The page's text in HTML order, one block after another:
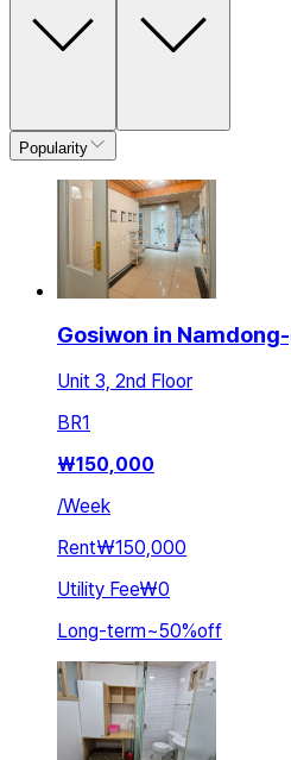
Popularity
Gosiwon in
Unit 3, 2nd Floor
BR1
₩150,000
/Week
Rent₩150,000
Utility Fee₩0
Long-term~50%off